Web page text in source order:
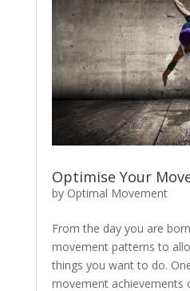
Optimise Your
by Optimal Movement
From the day you are
movement patterns to
things you want to do.
movement achievements